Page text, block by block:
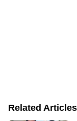
Related Articles